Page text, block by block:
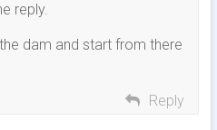
reply.
dam and start from there
Reply